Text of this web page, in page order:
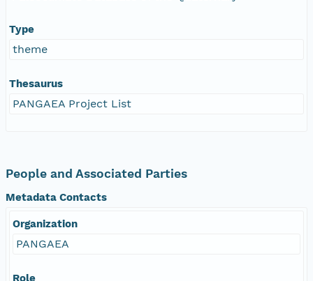
Type
theme
Thesaurus
PANGAEA Project List
People and Associated Parties
Metadata Contacts
Organization
PANGAEA
Role